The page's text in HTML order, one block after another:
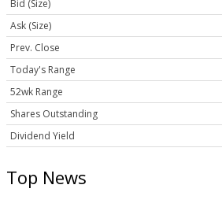
Bid (Size)
Ask (Size)
Prev. Close
Today's Range
52wk Range
Shares Outstanding
Dividend Yield
Top News